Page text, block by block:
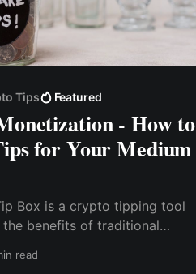
Tips Featured
- How to
for Your Medium
Box is a crypto tipping tool
benefits of traditional
tip box tool, you can
read